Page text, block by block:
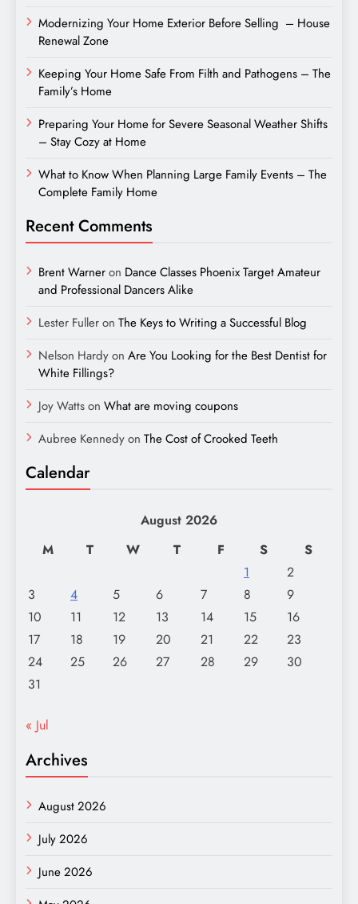
Modernizing Your Home Exterior Before Selling – House
Renewal Zone
Keeping Your Home Safe From Filth and Pathogens – The
Family’s Home
Preparing Your Home for Severe Seasonal Weather Shifts
– Stay Cozy at Home
What to Know When Planning Large Family Events – The
Complete Family Home
Recent Comments
Brent Warneron Dance Classes Phoenix Target Amateur
and Professional Dancers Alike
Lester Fulleron The Keys to Writing a Successful Blog
Nelson Hardyon Are You Looking for the Best Dentist for
White Fillings?
Joy Wattson What are moving coupons
Aubree Kennedyon The Cost of Crooked Teeth
Calendar
August 2026
M
T W T F S
S
1
2
3
4 5 6 7 8
9
10
11 12 13 14 15
16
17
18 19 20 21 22
23
24
25 26 27 28 29
30
31
« Jul
Archives
August 2026
July 2026
June 2026